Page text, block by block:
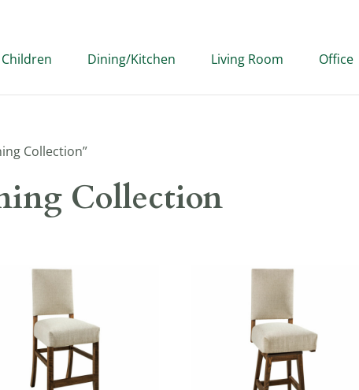
Children Dining/Kitchen Living Room Office
Collection”
Collection